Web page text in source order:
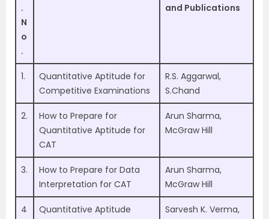
.
N
o
.
and Publications
1.
Quantitative Aptitude for
Competitive Examinations
R.S. Aggarwal,
S.Chand
2.
How to Prepare for
Quantitative Aptitude for
CAT
Arun Sharma,
McGraw Hill
3.
How to Prepare for Data
Interpretation for CAT
Arun Sharma,
McGraw Hill
4
Quantitative Aptitude
Sarvesh K. Verma,